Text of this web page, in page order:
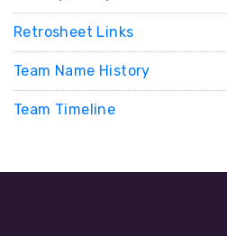
Retrosheet Links
Team Name History
Team Timeline